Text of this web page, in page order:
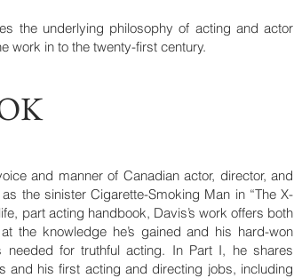
the underlying philosophy of acting and actor
work in to the twenty-first century.
and manner of Canadian actor, director, and
the sinister Cigarette-Smoking Man in “The X-
part acting handbook, Davis’s work offers both
the knowledge he’s gained and his hard-won
needed for truthful acting. In Part I, he shares
and his first acting and directing jobs, including